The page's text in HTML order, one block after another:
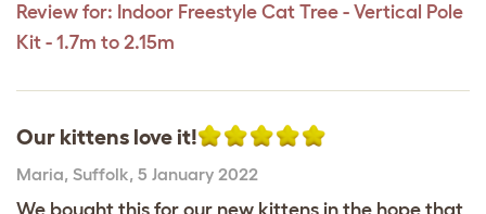
Review for: Indoor Freestyle Cat Tree - Vertical Pole
Kit - 1.7m to 2.15m
Our kittens love it!
Maria, Suffolk, 5 January 2022